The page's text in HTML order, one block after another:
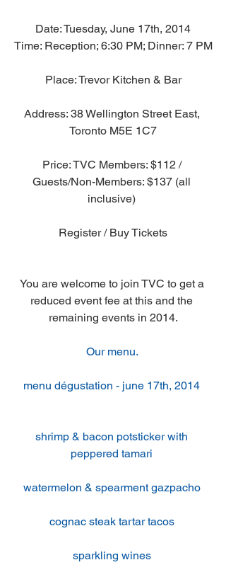
Date: Tuesday, June 17th, 2014
Time: Reception; 6:30 PM; Dinner: 7 PM
Place: Trevor Kitchen & Bar
Address: 38 Wellington Street East,
Toronto M5E 1C7
Price: TVC Members: $112 /
Guests/Non-Members: $137 (all
inclusive)
Register / Buy Tickets
You are welcome to join TVC to get a
reduced event fee at this and the
remaining events in 2014.
Our menu.
menu dégustation - june 17th, 2014
shrimp & bacon potsticker with
peppered tamari
watermelon & spearment gazpacho
cognac steak tartar tacos
sparkling wines